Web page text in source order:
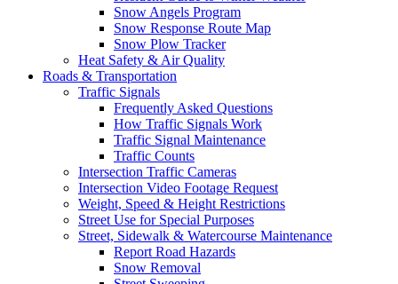
Snow Angels Program
Snow Response Route Map
Snow Plow Tracker
Heat Safety & Air Quality
Roads & Transportation
Traffic Signals
Frequently Asked Questions
How Traffic Signals Work
Traffic Signal Maintenance
Traffic Counts
Intersection Traffic Cameras
Intersection Video Footage Request
Weight, Speed & Height Restrictions
Street Use for Special Purposes
Street, Sidewalk & Watercourse Maintenance
Report Road Hazards
Snow Removal